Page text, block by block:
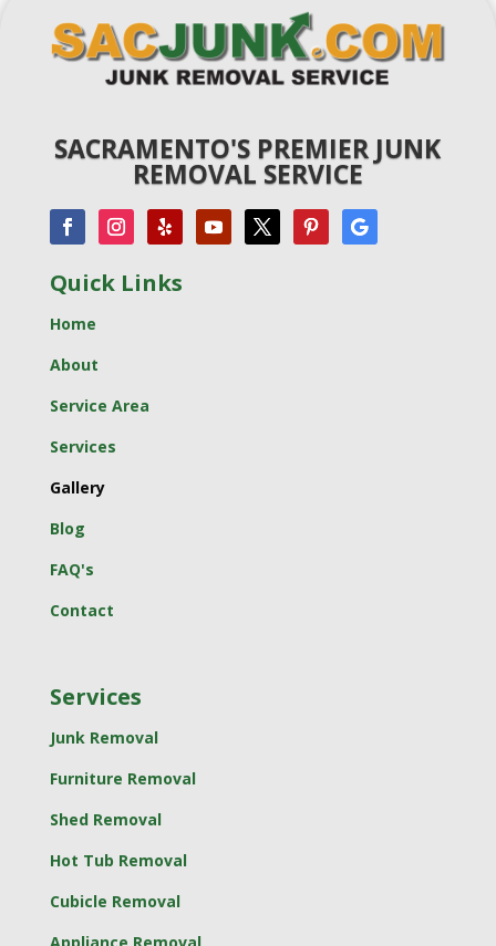
SACRAMENTO'S PREMIER JUNK
REMOVAL SERVICE
Quick Links
Home
About
Service Area
Services
Gallery
Blog
FAQ's
Contact
Services
Junk Removal
Furniture Removal
Shed Removal
Hot Tub Removal
Cubicle Removal